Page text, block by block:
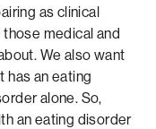
as clinical
medical and
We also want
has an eating
alone. So,
an eating disorder